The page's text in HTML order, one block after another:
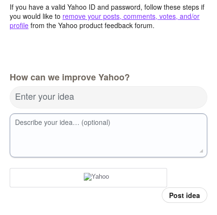
If you have a valid Yahoo ID and password, follow these steps if
you would like to remove your posts, comments, votes, and/or
profile from the Yahoo product feedback forum.
How can we improve Yahoo?
Enter your idea
Describe your idea… (optional)
Post idea